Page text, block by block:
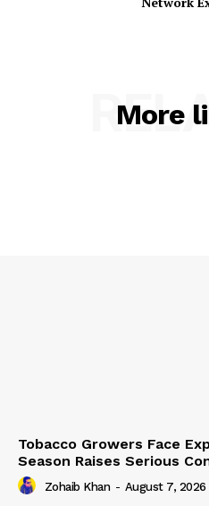
More
Tobacco Growers Face
Season Raises Serious
Zohaib Khan - August 7, 2026